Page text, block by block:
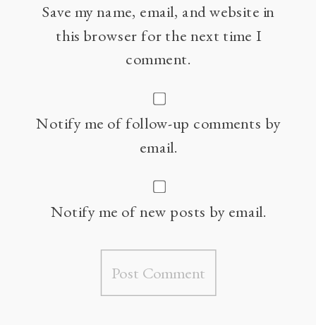
Save my name, email, and website in
this browser for the next time I
comment.
Notify me of follow-up comments by
email.
Notify me of new posts by email.